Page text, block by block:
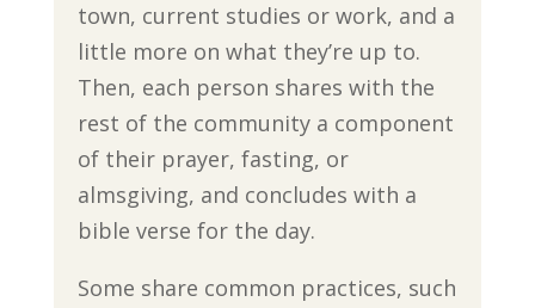
town, current studies or work, and a
little more on what they’re up to.
Then, each person shares with the
rest of the community a component
of their prayer, fasting, or
almsgiving, and concludes with a
bible verse for the day.
Some share common practices, such